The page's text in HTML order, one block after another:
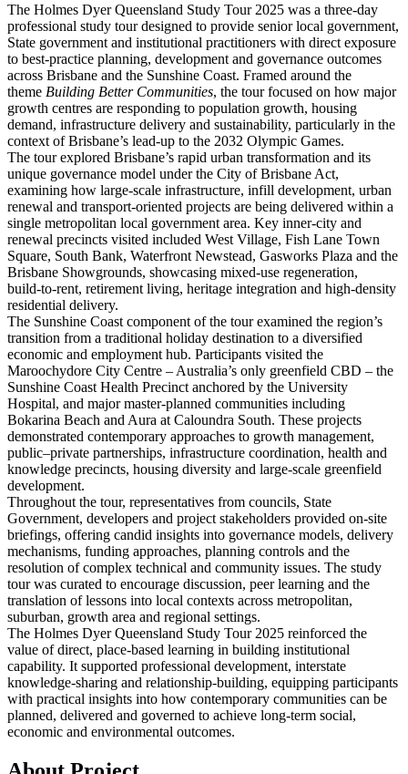
The Holmes Dyer Queensland Study Tour 2025 was a three‑day
professional study tour designed to provide senior local government,
State government and institutional practitioners with direct exposure
to best‑practice planning, development and governance outcomes
across Brisbane and the Sunshine Coast. Framed around the
theme Building Better Communities, the tour focused on how major
growth centres are responding to population growth, housing
demand, infrastructure delivery and sustainability, particularly in the
context of Brisbane’s lead‑up to the 2032 Olympic Games.
The tour explored Brisbane’s rapid urban transformation and its
unique governance model under the City of Brisbane Act,
examining how large‑scale infrastructure, infill development, urban
renewal and transport‑oriented projects are being delivered within a
single metropolitan local government area. Key inner‑city and
renewal precincts visited included West Village, Fish Lane Town
Square, South Bank, Waterfront Newstead, Gasworks Plaza and the
Brisbane Showgrounds, showcasing mixed‑use regeneration,
build‑to‑rent, retirement living, heritage integration and high‑density
residential delivery.
The Sunshine Coast component of the tour examined the region’s
transition from a traditional holiday destination to a diversified
economic and employment hub. Participants visited the
Maroochydore City Centre – Australia’s only greenfield CBD – the
Sunshine Coast Health Precinct anchored by the University
Hospital, and major master‑planned communities including
Bokarina Beach and Aura at Caloundra South. These projects
demonstrated contemporary approaches to growth management,
public–private partnerships, infrastructure coordination, health and
knowledge precincts, housing diversity and large‑scale greenfield
development.
Throughout the tour, representatives from councils, State
Government, developers and project stakeholders provided on‑site
briefings, offering candid insights into governance models, delivery
mechanisms, funding approaches, planning controls and the
resolution of complex technical and community issues. The study
tour was curated to encourage discussion, peer learning and the
translation of lessons into local contexts across metropolitan,
suburban, growth area and regional settings.
The Holmes Dyer Queensland Study Tour 2025 reinforced the
value of direct, place‑based learning in building institutional
capability. It supported professional development, interstate
knowledge‑sharing and relationship‑building, equipping participants
with practical insights into how contemporary communities can be
planned, delivered and governed to achieve long‑term social,
economic and environmental outcomes.